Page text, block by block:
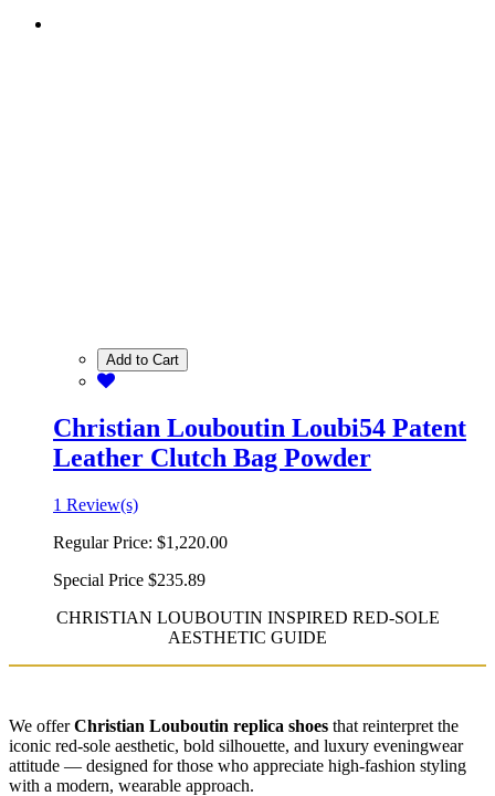
Add to Cart
Christian Louboutin Loubi54 Patent
Leather Clutch Bag Powder
1 Review(s)
Regular Price: $1,220.00
Special Price $235.89
CHRISTIAN LOUBOUTIN INSPIRED RED-SOLE
AESTHETIC GUIDE
We offerChristian Louboutin replica shoes that reinterpret the
iconic red-sole aesthetic, bold silhouette, and luxury eveningwear
attitude — designed for those who appreciate high-fashion styling
with a modern, wearable approach.